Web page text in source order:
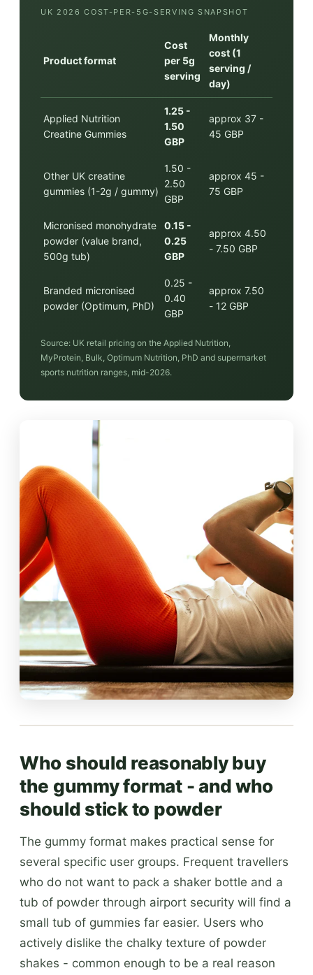
UK 2026 COST-PER-5G-SERVING SNAPSHOT
Product format
Cost
per 5g
serving
Monthly
cost (1
serving /
day)
Applied Nutrition
Creatine Gummies
1.25 -
1.50
GBP
approx 37 -
45 GBP
Other UK creatine
gummies (1-2g / gummy)
1.50 -
2.50
GBP
approx 45 -
75 GBP
Micronised monohydrate
powder (value brand,
500g tub)
0.15 -
0.25
GBP
approx 4.50
- 7.50 GBP
Branded micronised
powder (Optimum, PhD)
0.25 -
0.40
GBP
approx 7.50
- 12 GBP
Source: UK retail pricing on the Applied Nutrition,
MyProtein, Bulk, Optimum Nutrition, PhD and supermarket
sports nutrition ranges, mid-2026.
Who should reasonably buy
the gummy format - and who
should stick to powder
The gummy format makes practical sense for
several specific user groups. Frequent travellers
who do not want to pack a shaker bottle and a
tub of powder through airport security will find a
small tub of gummies far easier. Users who
actively dislike the chalky texture of powder
shakes - common enough to be a real reason